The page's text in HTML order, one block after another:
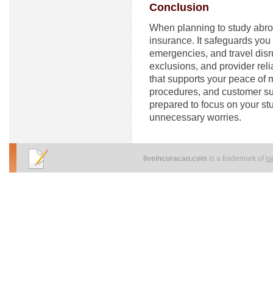
Conclusion
When planning to study
insurance. It safeguards
emergencies, and travel
exclusions, and provider
that supports your peace of
procedures, and customer
prepared to focus on your
unnecessary worries.
liveincuracao.com is a trademark of